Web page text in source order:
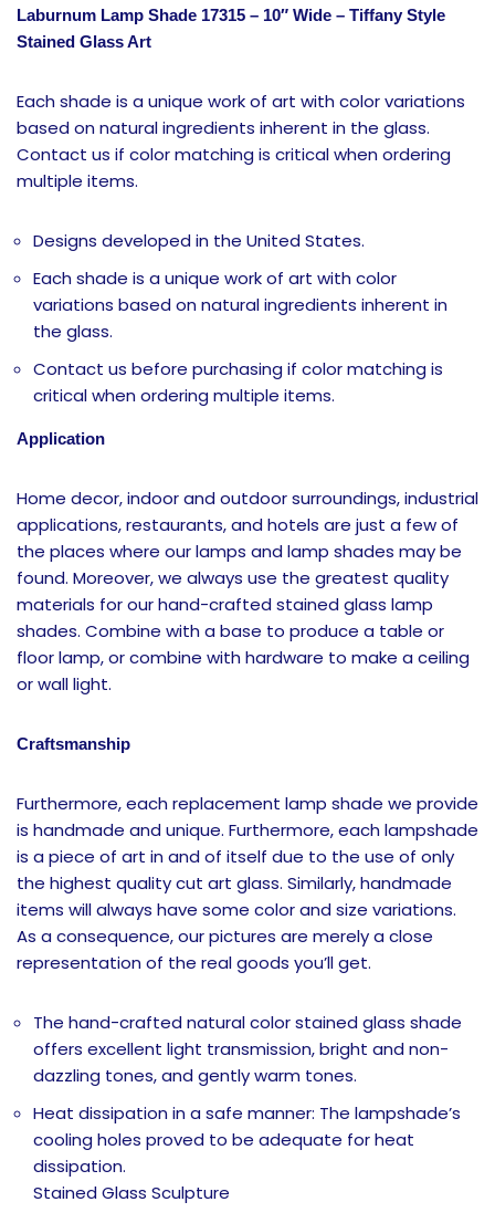
Laburnum Lamp Shade 17315 – 10″ Wide – Tiffany Style
Stained Glass Art
Each shade is a unique work of art with color variations
based on natural ingredients inherent in the glass.
Contact us if color matching is critical when ordering
multiple items.
Designs developed in the United States.
Each shade is a unique work of art with color
variations based on natural ingredients inherent in
the glass.
Contact us before purchasing if color matching is
critical when ordering multiple items.
Application
Home decor, indoor and outdoor surroundings, industrial
applications, restaurants, and hotels are just a few of
the places where our lamps and lamp shades may be
found. Moreover, we always use the greatest quality
materials for our hand-crafted stained glass lamp
shades. Combine with a base to produce a table or
floor lamp, or combine with hardware to make a ceiling
or wall light.
Craftsmanship
Furthermore, each replacement lamp shade we provide
is handmade and unique. Furthermore, each lampshade
is a piece of art in and of itself due to the use of only
the highest quality cut art glass. Similarly, handmade
items will always have some color and size variations.
As a consequence, our pictures are merely a close
representation of the real goods you’ll get.
The hand-crafted natural color stained glass shade
offers excellent light transmission, bright and non-
dazzling tones, and gently warm tones.
Heat dissipation in a safe manner: The lampshade’s
cooling holes proved to be adequate for heat
dissipation.
Stained Glass Sculpture